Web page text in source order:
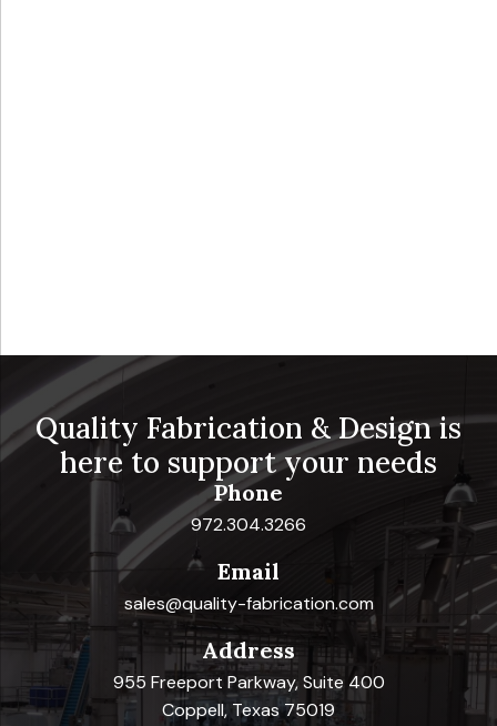
Quality Fabrication & Design is
here to support your needs
Phone
972.304.3266
Email
sales@quality-fabrication.com
Address
955 Freeport Parkway, Suite 400
Coppell, Texas 75019